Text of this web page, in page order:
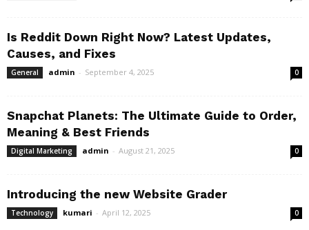
Is Reddit Down Right Now? Latest Updates,
Causes, and Fixes
General admin - September 4, 2025 0
Snapchat Planets: The Ultimate Guide to Order,
Meaning & Best Friends
Digital Marketing admin - August 21, 2025 0
Introducing the new Website Grader
Technology kumari - April 12, 2025 0